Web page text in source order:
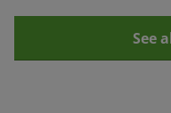
See